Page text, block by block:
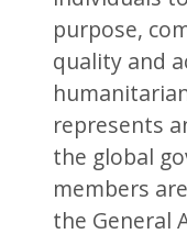
purpose,
quality and
represents
the global
members
the General